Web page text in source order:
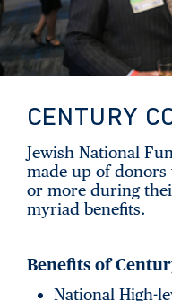
CENTURY
Jewish National
made up of donors
or more during
myriad benefits.
Benefits of
National High-